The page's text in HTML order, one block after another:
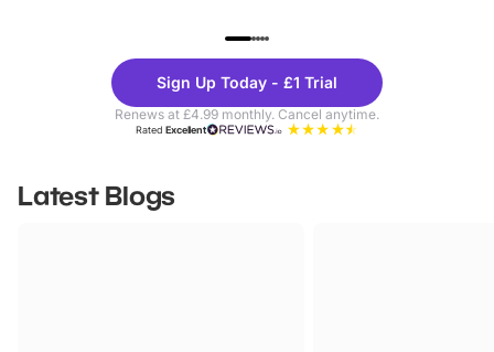
Theme
Parks
Sign Up Today - £1 Trial
Renews at £4.99 monthly. Cancel anytime.
RatedExcellent
Latest Blogs